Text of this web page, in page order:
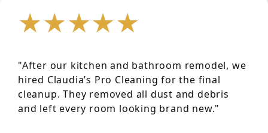
★★★★★
"After our kitchen and bathroom remodel, we
hired Claudia’s Pro Cleaning for the final
cleanup. They removed all dust and debris
and left every room looking brand new."